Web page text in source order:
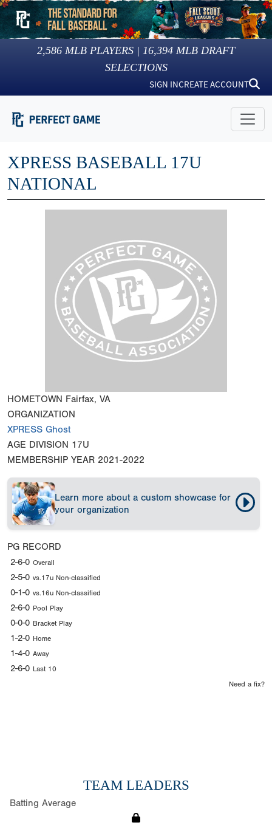
2,586 MLB PLAYERS | 16,394 MLB DRAFT
SELECTIONS
SIGN INCREATE ACCOUNT
XPRESS BASEBALL 17U
NATIONAL
HOMETOWN Fairfax, VA
ORGANIZATION
XPRESS Ghost
AGE DIVISION 17U
MEMBERSHIP YEAR 2021-2022
Learn more about a custom showcase for
your organization
PG RECORD
2-6-0 Overall
2-5-0 vs.17u Non-classified
0-1-0 vs.16u Non-classified
2-6-0 Pool Play
0-0-0 Bracket Play
1-2-0 Home
1-4-0 Away
2-6-0 Last 10
Need a fix?
TEAM LEADERS
Batting Average